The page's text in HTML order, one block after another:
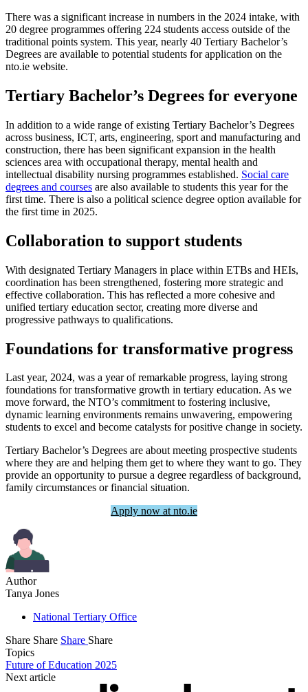
There was a significant increase in numbers in the 2024 intake, with
20 degree programmes offering 224 students access outside of the
traditional points system. This year, nearly 40 Tertiary Bachelor’s
Degrees are available to potential students for application on the
nto.ie website.
Tertiary Bachelor’s Degrees for everyone
In addition to a wide range of existing Tertiary Bachelor’s Degrees
across business, ICT, arts, engineering, sport and manufacturing and
construction, there has been significant expansion in the health
sciences area with occupational therapy, mental health and
intellectual disability nursing programmes established. Social care
degrees and courses are also available to students this year for the
first time. There is also a political science degree option available for
the first time in 2025.
Collaboration to support students
With designated Tertiary Managers in place within ETBs and HEIs,
coordination has been strengthened, fostering more strategic and
effective collaboration. This has reflected a more cohesive and
unified tertiary education sector, creating more diverse and
progressive pathways to qualifications.
Foundations for transformative progress
Last year, 2024, was a year of remarkable progress, laying strong
foundations for transformative growth in tertiary education. As we
move forward, the NTO’s commitment to fostering inclusive,
dynamic learning environments remains unwavering, empowering
students to excel and become catalysts for positive change in society.
Tertiary Bachelor’s Degrees are about meeting prospective students
where they are and helping them get to where they want to go. They
provide an opportunity to pursue a degree regardless of background,
family circumstances or financial situation.
Apply now at nto.ie
Author
Tanya Jones
National Tertiary Office
Share Share Share Share
Topics
Future of Education 2025
Next article